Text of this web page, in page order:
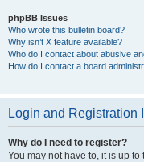
phpBB Issues
Who wrote this bulletin board?
Why isn’t X feature available?
Who do I contact about abusive
How do I contact a board
Login and Registration
Why do I need to register?
You may not have to, it is up